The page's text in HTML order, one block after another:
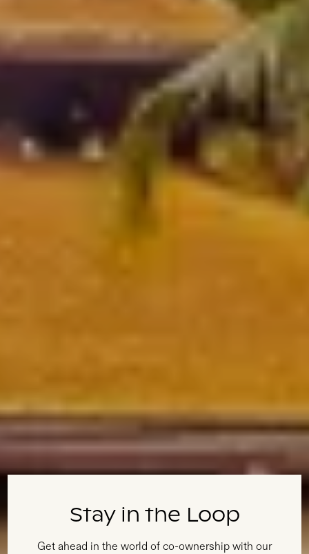
Stay in the Loop
Get ahead in the world of co-ownership with our